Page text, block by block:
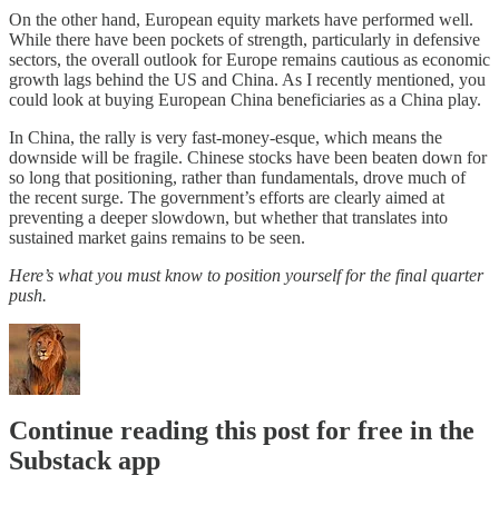
On the other hand, European equity markets have performed well.
While there have been pockets of strength, particularly in defensive
sectors, the overall outlook for Europe remains cautious as economic
growth lags behind the US and China. As I recently mentioned, you
could look at buying European China beneficiaries as a China play.
In China, the rally is very fast-money-esque, which means the
downside will be fragile. Chinese stocks have been beaten down for
so long that positioning, rather than fundamentals, drove much of
the recent surge. The government’s efforts are clearly aimed at
preventing a deeper slowdown, but whether that translates into
sustained market gains remains to be seen.
Here’s what you must know to position yourself for the final quarter
push.
Continue reading this post for free in the
Substack app